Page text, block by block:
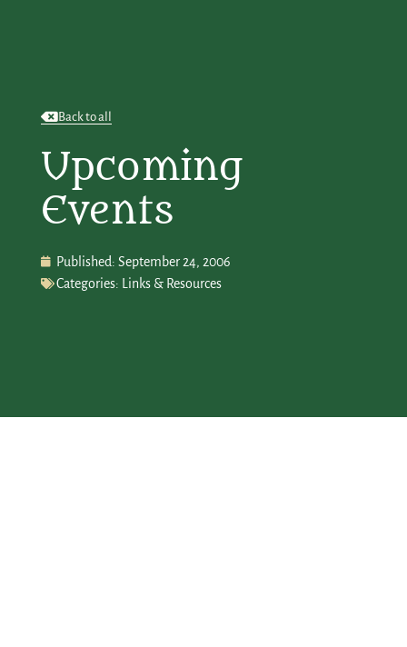
Back to all
Upcoming
Events
Published: September 24, 2006
Categories:
Links & Resources